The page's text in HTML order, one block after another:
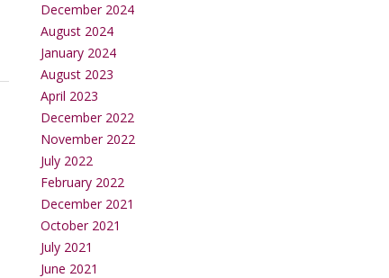
December 2024
August 2024
January 2024
August 2023
April 2023
December 2022
November 2022
July 2022
February 2022
December 2021
October 2021
July 2021
June 2021